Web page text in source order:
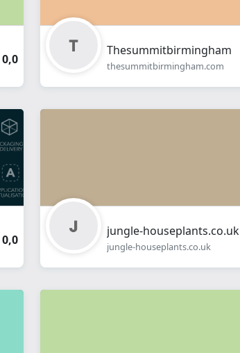
0,0
Thesummitbirmingham
thesummitbirmingham.com
0,0
jungle-houseplants.co.uk
jungle-houseplants.co.uk